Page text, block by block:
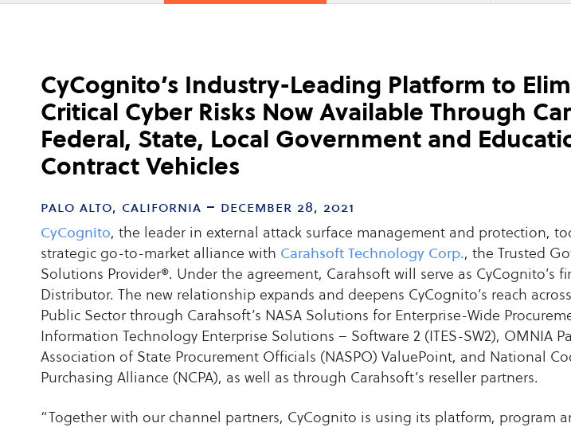
CyCognito’s Industry-Leading Platform to
Critical Cyber Risks Now Available Through
Federal, State, Local Government and
Contract Vehicles
palo alto, california – december 28, 2021
CyCognito, the leader in external attack surface management and protection,
strategic go-to-market alliance with Carahsoft Technology Corp., the Trusted
Solutions Provider®. Under the agreement, Carahsoft will serve as CyCognito’s
Distributor. The new relationship expands and deepens CyCognito’s reach
Public Sector through Carahsoft’s NASA Solutions for Enterprise-Wide
Information Technology Enterprise Solutions – Software 2 (ITES-SW2), OMNIA
Association of State Procurement Officials (NASPO) ValuePoint, and National
Purchasing Alliance (NCPA), as well as through Carahsoft’s reseller partners.
“Together with our channel partners, CyCognito is using its platform, program